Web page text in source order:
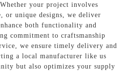
your project involves
or unique designs, we deliver
both functionality and
commitment to craftsmanship
we ensure timely delivery and
a local manufacturer like us
but also optimizes your supply